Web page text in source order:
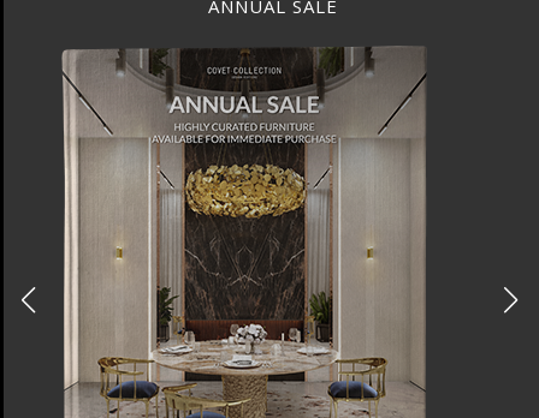
ANNUAL SALE